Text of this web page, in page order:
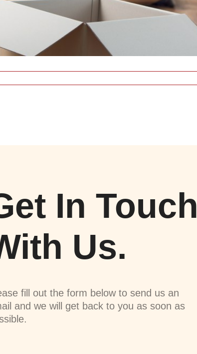
In Touch
Us.
fill out the form below to send us an
and we will get back to you as soon as